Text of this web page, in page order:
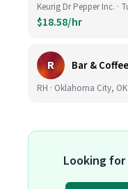
Keurig Dr Pepper Inc. ·
$18.58/hr
R Bar &
RH · Oklahoma City, OK
Looking for